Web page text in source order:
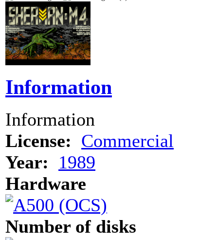
Information
Information
License: Commercial
Year:
1989
Hardware
Number of disks